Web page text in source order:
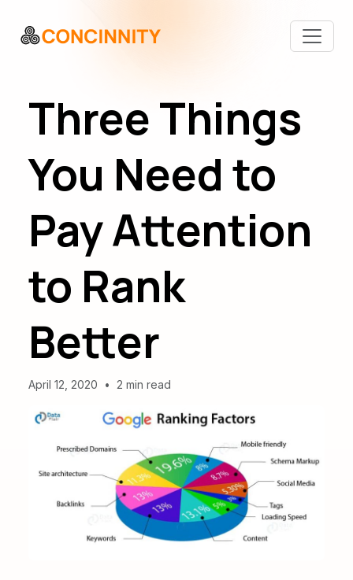
Three Things
You Need to
Pay Attention
to Rank
Better
April 12, 2020 • 2 min read